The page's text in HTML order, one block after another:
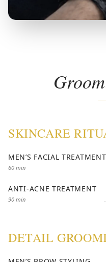
SKINCARE
MEN’S FACIAL TREATMENT
60 min
ANTI-ACNE TREATMENT
90 min
DETAIL